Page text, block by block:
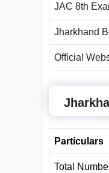
JAC 8th
Jharkhand
Official
Particulars
Total